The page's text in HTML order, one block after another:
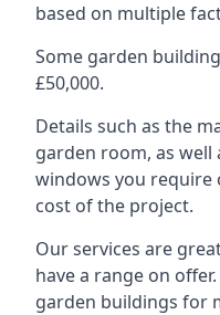
based on multiple
Some garden
£50,000.
Details such as the
garden room, as well
windows you require
cost of the project.
Our services are
have a range on
garden buildings for